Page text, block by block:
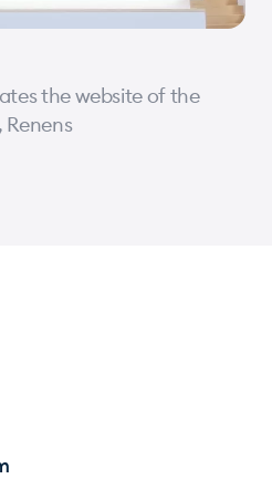
the website of the